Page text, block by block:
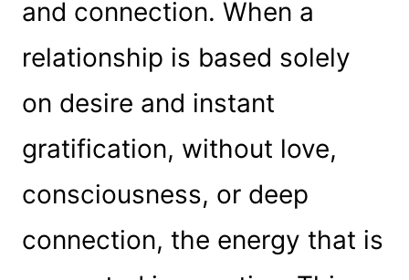
and connection. When a
relationship is based solely
on desire and instant
gratification, without love,
consciousness, or deep
connection, the energy that is